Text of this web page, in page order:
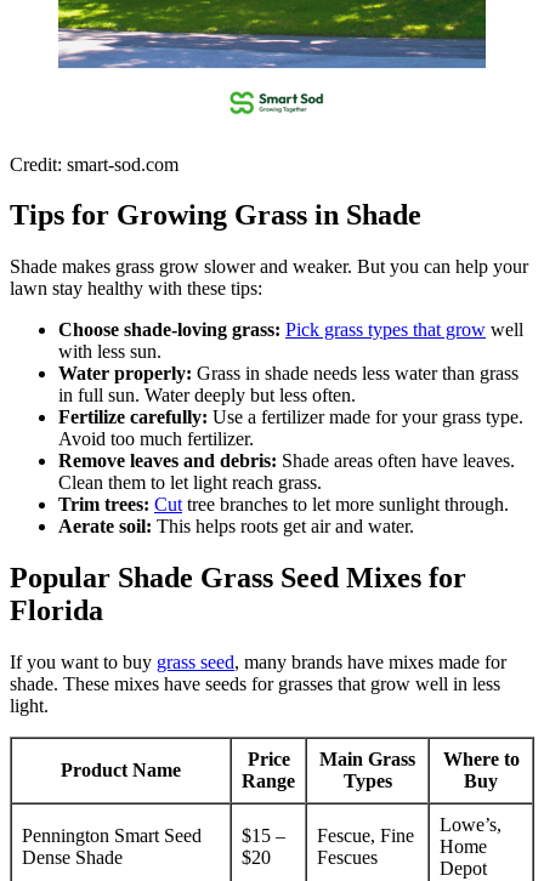
Credit: smart-sod.com
Tips for Growing Grass in Shade
Shade makes grass grow slower and weaker. But you can help your
lawn stay healthy with these tips:
Choose shade-loving grass: Pick grass types that grow well
with less sun.
Water properly: Grass in shade needs less water than grass
in full sun. Water deeply but less often.
Fertilize carefully: Use a fertilizer made for your grass type.
Avoid too much fertilizer.
Remove leaves and debris: Shade areas often have leaves.
Clean them to let light reach grass.
Trim trees: Cut tree branches to let more sunlight through.
Aerate soil: This helps roots get air and water.
Popular Shade Grass Seed Mixes for
Florida
If you want to buy grass seed, many brands have mixes made for
shade. These mixes have seeds for grasses that grow well in less
light.
Product Name
Price
Range
Main Grass
Types
Where to
Buy
Pennington Smart Seed
Dense Shade
$15 –
$20
Fescue, Fine
Fescues
Lowe’s,
Home
Depot